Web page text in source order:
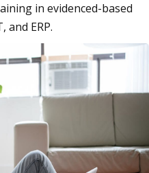
in evidenced-based
and ERP.